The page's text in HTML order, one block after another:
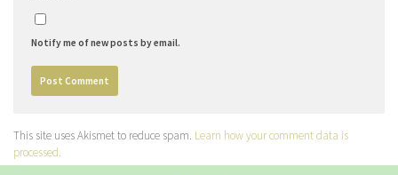
Notify me of new posts by email.
This site uses Akismet to reduce spam. Learn how your comment data is
processed.